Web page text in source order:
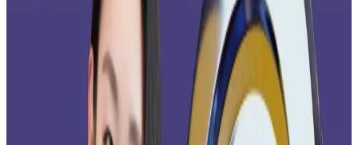
pressure, DefiLlama data
shows.
Bitwise’s new ETF arrives as a flood of XRP ETFs is
shown on DTCC’s listing
website , which includes Wall
Street heavyweights like Franklin Templeton,
21Shares, ProShares, and CoinShares.